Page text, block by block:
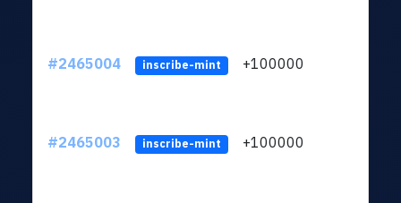
#2465004 inscribe-mint +100000
#2465003 inscribe-mint +100000